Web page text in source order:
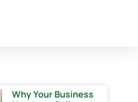
Why Your Business